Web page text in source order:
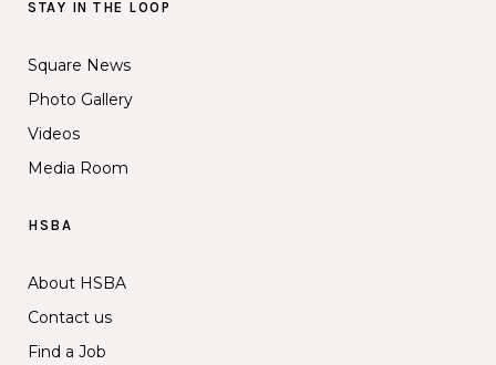
STAY IN THE LOOP
Square News
Photo Gallery
Videos
Media Room
HSBA
About HSBA
Contact us
Find a Job